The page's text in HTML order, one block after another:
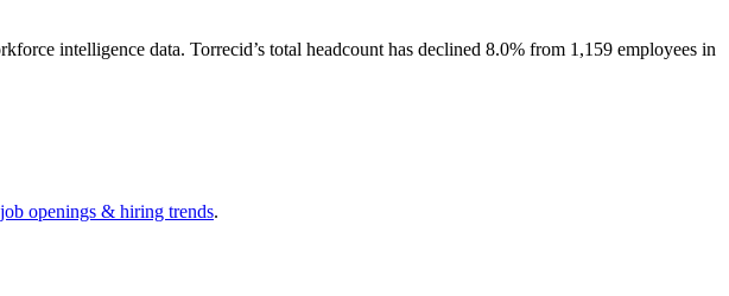
intelligence data. Torrecid’s total headcount has declined 8.0% from 1,159 employees in
openings & hiring trends.